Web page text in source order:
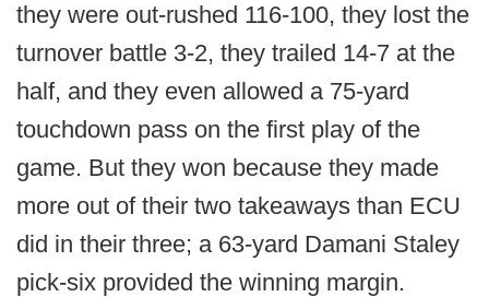
they were out-rushed 116-100, they lost the
turnover battle 3-2, they trailed 14-7 at the
half, and they even allowed a 75-yard
touchdown pass on the first play of the
game. But they won because they made
more out of their two takeaways than ECU
did in their three; a 63-yard Damani Staley
pick-six provided the winning margin.